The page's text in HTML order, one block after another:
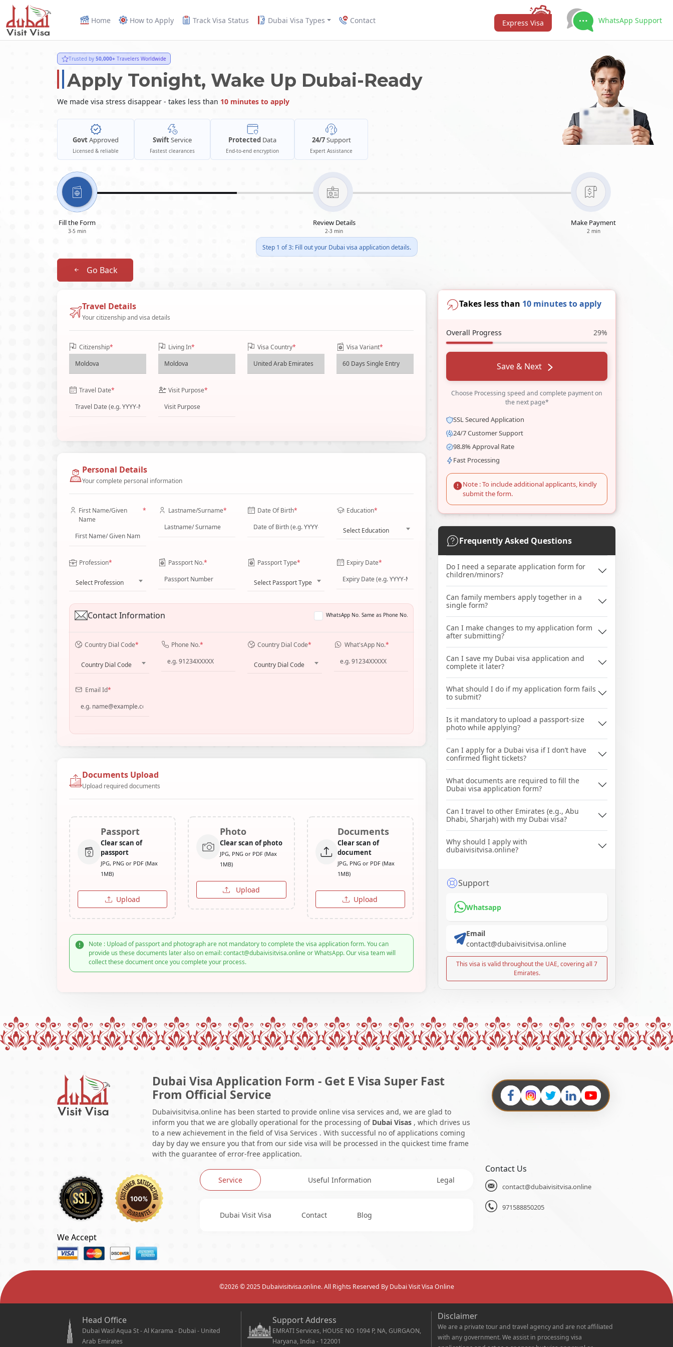
Home How to Apply Track Visa Status Dubai Visa Types Contact Express Visa WhatsApp Support
Trusted by 50,000+ Travelers Worldwide
Apply Tonight, Wake Up Dubai-Ready
We made visa stress disappear - takes less than 10 minutes to apply
GovtApproved
Licensed & reliable
SwiftService
Fastest clearances
Protected Data
End-to-end encryption
24/7Support
Expert Assistance
Fill the Form
3-5 min
Review Details
2-3 min
Make Payment
2 min
Step 1 of 3: Fill out your Dubai visa application details.
Go Back
Travel Details
Your citizenship and visa details
Citizenship* Living In* Visa Country* Visa Variant*
Travel Date* Visit Purpose*
Personal Details
Your complete personal information
First Name/Given
Name
* Lastname/Surname* Date Of Birth* Education*
Select Education
Profession*
Select Profession
Passport No.* Passport Type*
Select Passport Type
Expiry Date*
Contact Information WhatsApp No. Same as Phone No.
Country Dial Code*
Country Dial Code
Phone No.* Country Dial Code*
Country Dial Code
What'sApp No.*
Email Id*
Documents Upload
Upload required documents
Passport
Clear scan of
passport
JPG, PNG or PDF (Max
1MB)
Upload
Photo
Clear scan of photo
JPG, PNG or PDF (Max
1MB)
Upload
Documents
Clear scan of
document
JPG, PNG or PDF (Max
1MB)
Upload
Note : Upload of passport and photograph are not mandatory to complete the visa application form. You can
provide us these documents later also on email: contact@dubaivisitvisa.online or WhatsApp. Our visa team will
collect these document once you complete your process.
Takes less than 10 minutes to apply
Overall Progress 29%
Save & Next
Choose Processing speed and complete payment on
the next page*
SSL Secured Application
24/7 Customer Support
98.8% Approval Rate
Fast Processing
Note : To include additional applicants, kindly
submit the form.
Frequently Asked Questions
Do I need a separate application form for
children/minors?
Can family members apply together in a
single form?
Can I make changes to my application form
after submitting?
Can I save my Dubai visa application and
complete it later?
What should I do if my application form fails
to submit?
Is it mandatory to upload a passport-size
photo while applying?
Can I apply for a Dubai visa if I don’t have
confirmed flight tickets?
What documents are required to fill the
Dubai visa application form?
Can I travel to other Emirates (e.g., Abu
Dhabi, Sharjah) with my Dubai visa?
Why should I apply with
dubaivisitvisa.online?
Support
Whatsapp
Email
contact@dubaivisitvisa.online
This visa is valid throughout the UAE, covering all 7
Emirates.
Dubai Visa Application Form - Get E Visa Super Fast
From Official Service
Dubaivisitvisa.online has been started to provide online visa services and, we are glad to
inform you that we are globally operational for the processing of Dubai Visas , which drives us
to a new achievement in the field of Visa Services . With successful no of applications coming
day by day we ensure you that from our side visa will be processed in the quickest time frame
with the guarantee of error-free application.
We Accept
Service Useful Information Legal
Dubai Visit Visa Contact Blog
Contact Us
contact@dubaivisitvisa.online
971588850205
©2026© 2025 Dubaivisitvisa.online. All Rights Reserved By Dubai Visit Visa Online
Head Office
Dubai Wasl Aqua St - Al Karama - Dubai - United
Arab Emirates
Support Address
EMRATI Services, HOUSE NO 1094 P, NA, GURGAON,
Haryana, India - 122001
Disclaimer
We are a private tour and travel agency and are not affiliated
with any government. We assist in processing visa